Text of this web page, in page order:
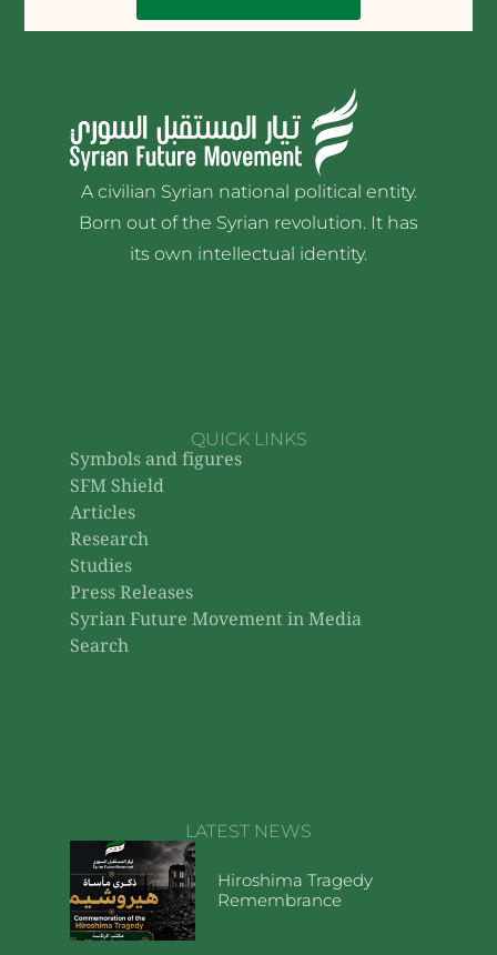
A civilian Syrian national political entity.
Born out of the Syrian revolution. It has
its own intellectual identity.
QUICK LINKS
Symbols and figures
SFM Shield
Articles
Research
Studies
Press Releases
Syrian Future Movement in Media
Search
LATEST NEWS
Hiroshima Tragedy
Remembrance